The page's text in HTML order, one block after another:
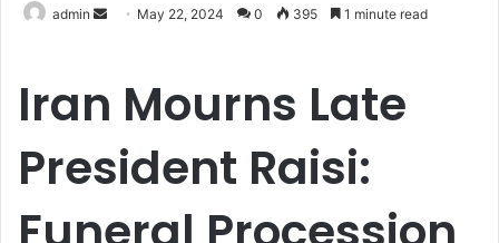
admin
Send May 22, 2024 0 395 1 minute read
Iran Mourns Late
President Raisi: